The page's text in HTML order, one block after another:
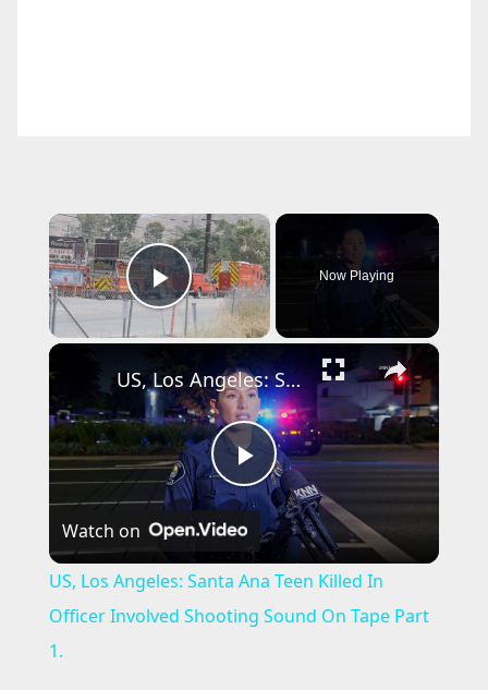
×
Play Video
Now Playing
×
P
l
a
US, Los Angeles: Santa Ana Teen Killed In Officer Involved Shooting Sound On Tape Part 1.
Watch on
US, Los Angeles: Santa Ana Teen Killed In
Officer Involved Shooting Sound On Tape Part
1.